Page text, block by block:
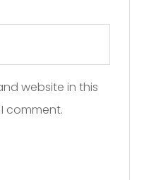
website in this
comment.